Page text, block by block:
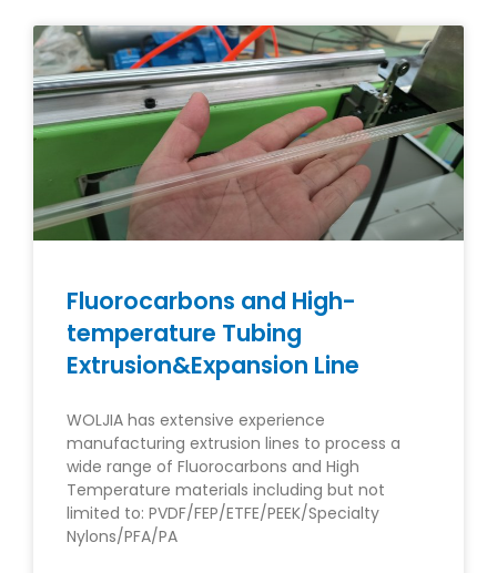
Fluorocarbons and High-
temperature Tubing
Extrusion&Expansion Line
WOLJIA has extensive experience
manufacturing extrusion lines to process a
wide range of Fluorocarbons and High
Temperature materials including but not
limited to: PVDF/FEP/ETFE/PEEK/Specialty
Nylons/PFA/PA